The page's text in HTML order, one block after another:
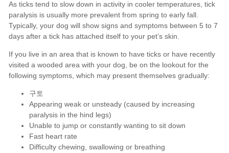
구토
Appearing weak or unsteady (caused by increasing
paralysis in the hind legs)
Unable to jump or constantly wanting to sit down
Fast heart rate
Difficulty chewing, swallowing or breathing